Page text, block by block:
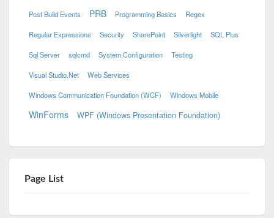
Post Build Events PRB Programming Basics Regex
Regular Expressions Security SharePoint Silverlight SQL Plus
Sql Server sqlcmd System.Configuration Testing
Visual Studio.Net Web Services
Windows Communication Foundation (WCF) Windows Mobile
WinForms WPF (Windows Presentation Foundation)
Page List